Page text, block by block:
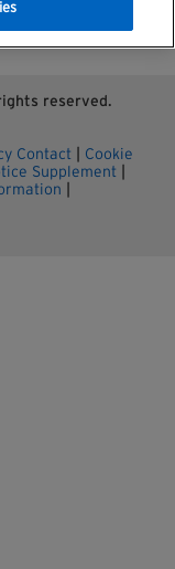
reserved.
Contact
Cookie
Supplement